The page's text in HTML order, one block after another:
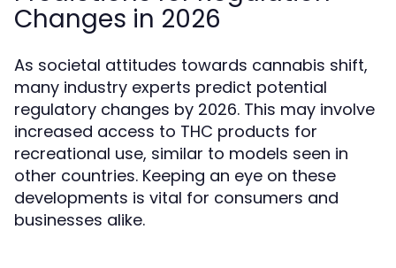
Changes in 2026
As societal attitudes towards cannabis shift,
many industry experts predict potential
regulatory changes by 2026. This may involve
increased access to THC products for
recreational use, similar to models seen in
other countries. Keeping an eye on these
developments is vital for consumers and
businesses alike.